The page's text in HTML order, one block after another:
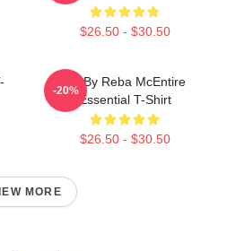
$26.50 - $30.50
Art By Reba McEntire
Essential T-Shirt
$26.50 - $30.50
-20%
MORE